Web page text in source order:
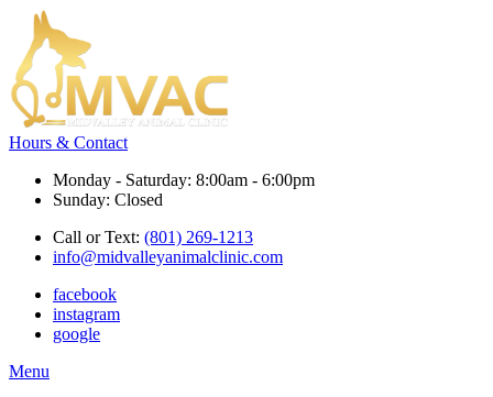
Hours & Contact
Monday - Saturday: 8:00am - 6:00pm
Sunday: Closed
Call or Text: (801) 269-1213
info@midvalleyanimalclinic.com
facebook
instagram
google
Main
Menu